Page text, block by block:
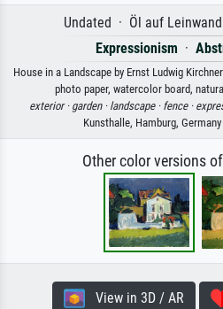
Undated · Öl auf
Expressionism ·
House in a Landscape by Ernst Ludwig
photo paper, watercolor board,
exterior · garden · landscape · fence ·
Kunsthalle, Hamburg,
Other color versions
View in 3D / AR